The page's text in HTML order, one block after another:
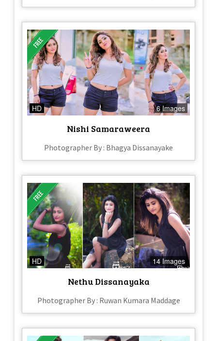
HD 6 Images
Nishi Samaraweera
Photographer By : Bhagya Dissanayake
HD 14 Images
Nethu Dissanayaka
Photographer By : Ruwan Kumara Maddage